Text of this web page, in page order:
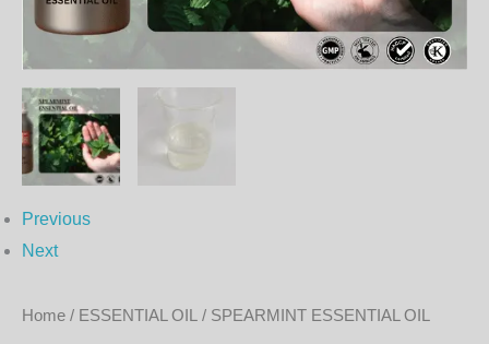
Previous
Next
Home / ESSENTIAL OIL / SPEARMINT ESSENTIAL OIL